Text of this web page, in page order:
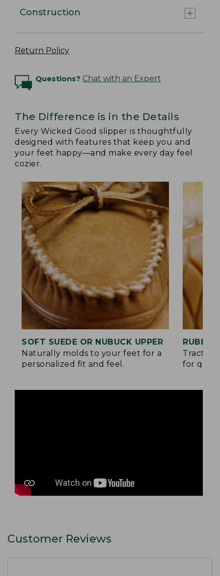
Construction
Return Policy
Questions? Chat with an Expert
The Difference is in the Details
Every Wicked Good slipper is thoughtfully
designed with features that keep you and
your feet happy—and make every day feel
cozier.
SOFT SUEDE OR NUBUCK UPPER
Naturally molds to your feet for a
personalized fit and feel.
for
Customer Reviews